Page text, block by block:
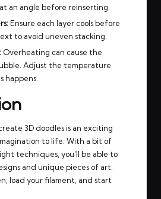
an angle before reinserting.
Ensure each layer cools before
to avoid uneven stacking.
Overheating can cause the
Adjust the temperature
happens.
3D doodles is an exciting
to life. With a bit of
techniques, you’ll be able to
and unique pieces of art.
load your filament, and start